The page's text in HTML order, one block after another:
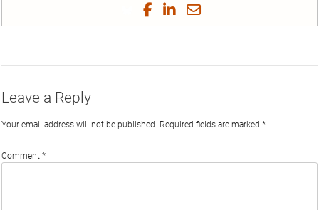
Share
on
Share
on
Share
on
Share
by
Leave a Reply
Your email address will not be published. Required fields are marked *
Comment *